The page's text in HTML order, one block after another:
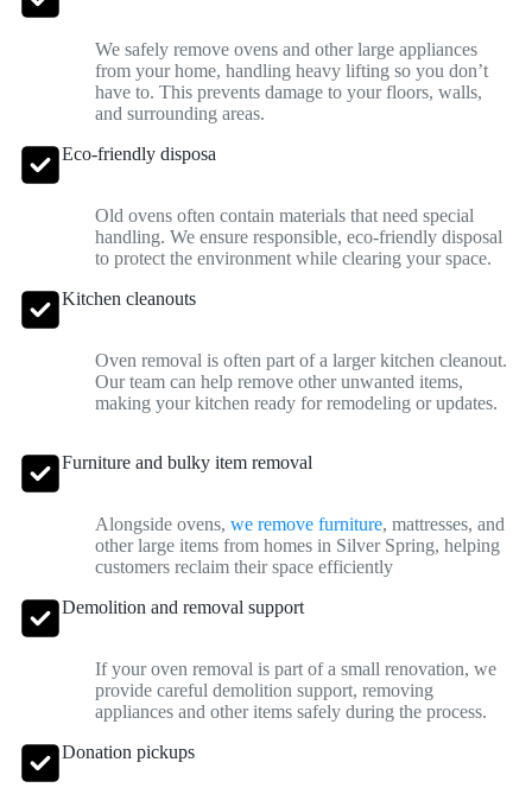
We safely remove ovens and other large appliances
from your home, handling heavy lifting so you don’t
have to. This prevents damage to your floors, walls,
and surrounding areas.
Eco-friendly disposa
Old ovens often contain materials that need special
handling. We ensure responsible, eco-friendly disposal
to protect the environment while clearing your space.
Kitchen cleanouts
Oven removal is often part of a larger kitchen cleanout.
Our team can help remove other unwanted items,
making your kitchen ready for remodeling or updates.
Furniture and bulky item removal
Alongside ovens, we remove furniture, mattresses, and
other large items from homes in Silver Spring, helping
customers reclaim their space efficiently
Demolition and removal support
If your oven removal is part of a small renovation, we
provide careful demolition support, removing
appliances and other items safely during the process.
Donation pickups